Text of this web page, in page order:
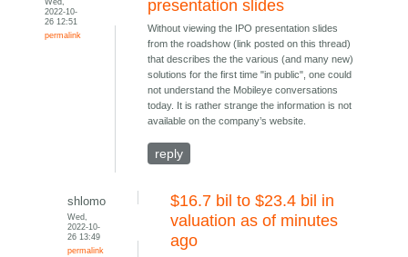
2022-10-
26 12:51
permalink
presentation slides
Without viewing the IPO presentation slides
from the roadshow (link posted on this thread)
that describes the the various (and many new)
solutions for the first time "in public", one could
not understand the Mobileye conversations
today. It is rather strange the information is not
available on the company’s website.
reply
shlomo
Wed,
2022-10-
26 13:49
permalink
$16.7 bil to $23.4 bil in
valuation as of minutes
ago